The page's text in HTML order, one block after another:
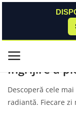
Meniu principal
Îngrijire a
Descoperă cele
radiantă. Fiecare